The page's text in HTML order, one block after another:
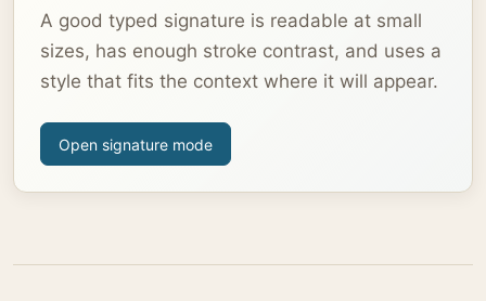
A good typed signature is readable at small
sizes, has enough stroke contrast, and uses a
style that fits the context where it will appear.
Open signature mode